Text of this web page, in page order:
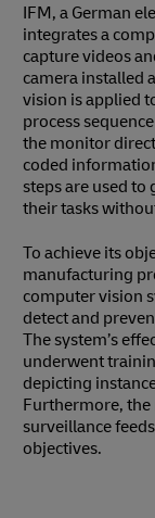
IFM, a German
integrates a
capture videos
camera installed
vision is applied
process
the monitor
coded
steps are used to
their tasks
To achieve its
manufacturing
computer vision
detect and
The system’s
underwent
depicting
Furthermore,
surveillance
objectives.